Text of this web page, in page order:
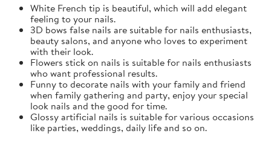
White French tip is beautiful, which will add elegant
feeling to your nails.
3D bows false nails are suitable for nails enthusiasts,
beauty salons, and anyone who loves to experiment
with their look.
Flowers stick on nails is suitable for nails enthusiasts
who want professional results.
Funny to decorate nails with your family and friend
when family gathering and party, enjoy your special
look nails and the good for time.
Glossy artificial nails is suitable for various occasions
like parties, weddings, daily life and so on.